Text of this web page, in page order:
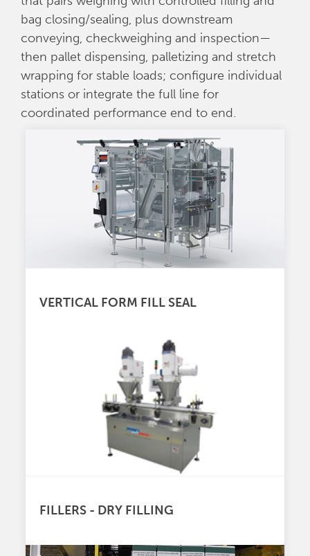
bag closing/sealing, plus downstream
conveying, checkweighing and inspection—
then pallet dispensing, palletizing and stretch
wrapping for stable loads; configure individual
stations or integrate the full line for
coordinated performance end to end.
VERTICAL FORM FILL SEAL
FILLERS - DRY FILLING